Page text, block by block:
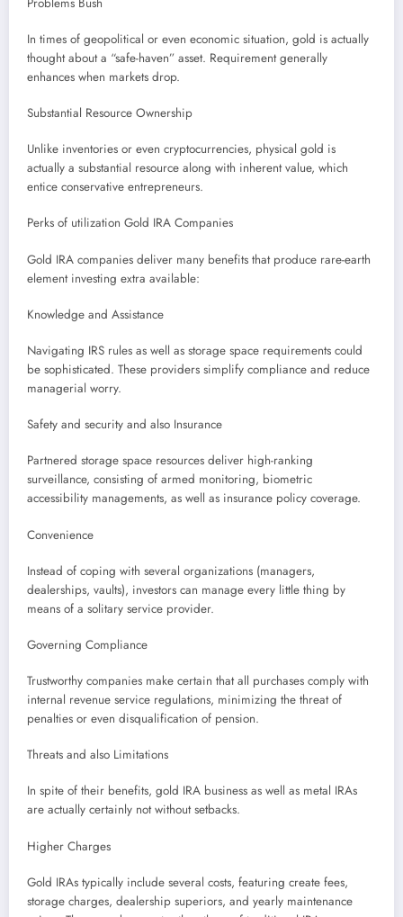
In times of geopolitical or even economic situation, gold is actually
thought about a “safe-haven” asset. Requirement generally
enhances when markets drop.
Substantial Resource Ownership
Unlike inventories or even cryptocurrencies, physical gold is
actually a substantial resource along with inherent value, which
entice conservative entrepreneurs.
Perks of utilization Gold IRA Companies
Gold IRA companies deliver many benefits that produce rare-earth
element investing extra available:
Knowledge and Assistance
Navigating IRS rules as well as storage space requirements could
be sophisticated. These providers simplify compliance and reduce
managerial worry.
Safety and security and also Insurance
Partnered storage space resources deliver high-ranking
surveillance, consisting of armed monitoring, biometric
accessibility managements, as well as insurance policy coverage.
Convenience
Instead of coping with several organizations (managers,
dealerships, vaults), investors can manage every little thing by
means of a solitary service provider.
Governing Compliance
Trustworthy companies make certain that all purchases comply with
internal revenue service regulations, minimizing the threat of
penalties or even disqualification of pension.
Threats and also Limitations
In spite of their benefits, gold IRA business as well as metal IRAs
are actually certainly not without setbacks.
Higher Charges
Gold IRAs typically include several costs, featuring create fees,
storage charges, dealership superiors, and yearly maintenance